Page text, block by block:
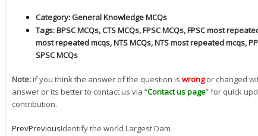
Category:General Knowledge MCQs
Tags:BPSC MCQs,CTS MCQs,FPSC MCQs,FPSC most
most repeated mcqs,NTS MCQs,NTS most repeated mcqs,
SPSC MCQs
Note:if you think the answer of the question is wrong or changed
answer or its better to contact us via “Contact us page” for quick
contribution.
PrevPreviousIdentify the world Largest Dam